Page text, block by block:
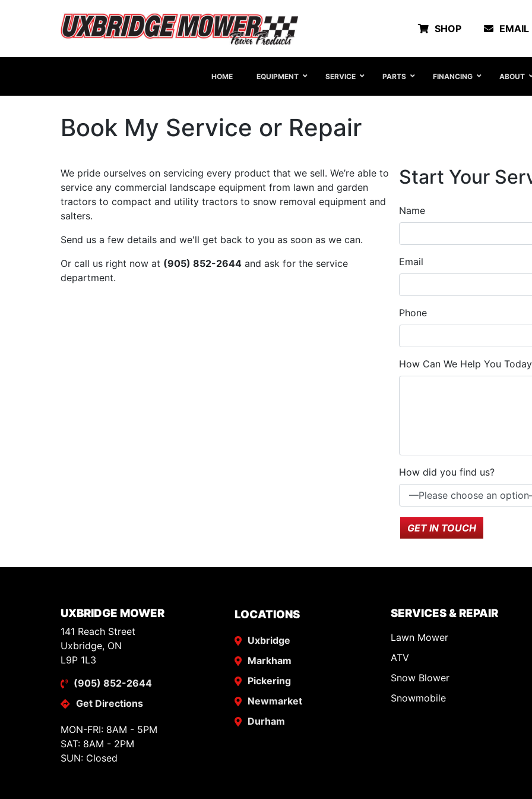
SHOP EMAIL
HOME EQUIPMENT SERVICE PARTS FINANCING ABOUT
Book My Service or Repair
We pride ourselves on servicing every product that we sell. We’re able to
service any commercial landscape equipment from lawn and garden
tractors to compact and utility tractors to snow removal equipment and
salters.
Send us a few details and we'll get back to you as soon as we can.
Or call us right now at (905) 852-2644 and ask for the service
department.
Start Your
Name
Email
Phone
How Can We Help You
How did you find us?
UXBRIDGE MOWER
141 Reach Street
Uxbridge, ON
L9P 1L3
(905) 852-2644
Get Directions
MON-FRI: 8AM - 5PM
SAT: 8AM - 2PM
SUN: Closed
LOCATIONS
Uxbridge
Markham
Pickering
Newmarket
Durham
SERVICES & REPAIR
Lawn Mower
ATV
Snow Blower
Snowmobile